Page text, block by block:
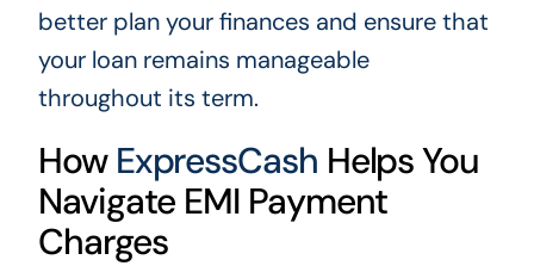
better plan your finances and ensure that
your loan remains manageable
throughout its term.
How ExpressCash Helps You
Navigate EMI Payment
Charges